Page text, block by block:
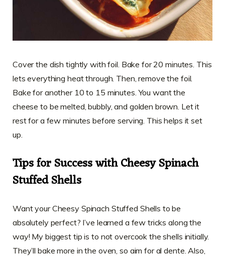
Cover the dish tightly with foil. Bake for 20 minutes. This
lets everything heat through. Then, remove the foil.
Bake for another 10 to 15 minutes. You want the
cheese to be melted, bubbly, and golden brown. Let it
rest for a few minutes before serving. This helps it set
up.
Tips for Success with Cheesy Spinach
Stuffed Shells
Want your Cheesy Spinach Stuffed Shells to be
absolutely perfect? I’ve learned a few tricks along the
way! My biggest tip is to not overcook the shells initially.
They’ll bake more in the oven, so aim for al dente. Also,